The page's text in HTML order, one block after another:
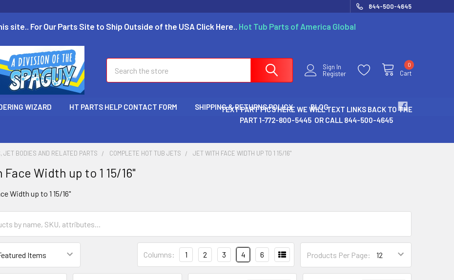
844-500-4645
site.. For Our Parts Site to Ship Outside of the USA Click Here.. Hot Tub Parts of America Global
Sign In
Register
Cart
0
WIZARD HT PARTS HELP CONTACT FORM SHIPPING & RETURNS POLICY BLOG
TEXT PART PICS HERE WE WILL TEXT LINKS BACK TO THE
PART 1-772-800-5445 OR CALL 844-500-4645
JET BODIES AND RELATED PARTS COMPLETE HOT TUB JETS JET WITH FACE WIDTH UP TO 1 15/16"
Width up to 1 15/16"
Width up to 1 15/16"
Products Per Page:
Columns: 1 2 3 4 6